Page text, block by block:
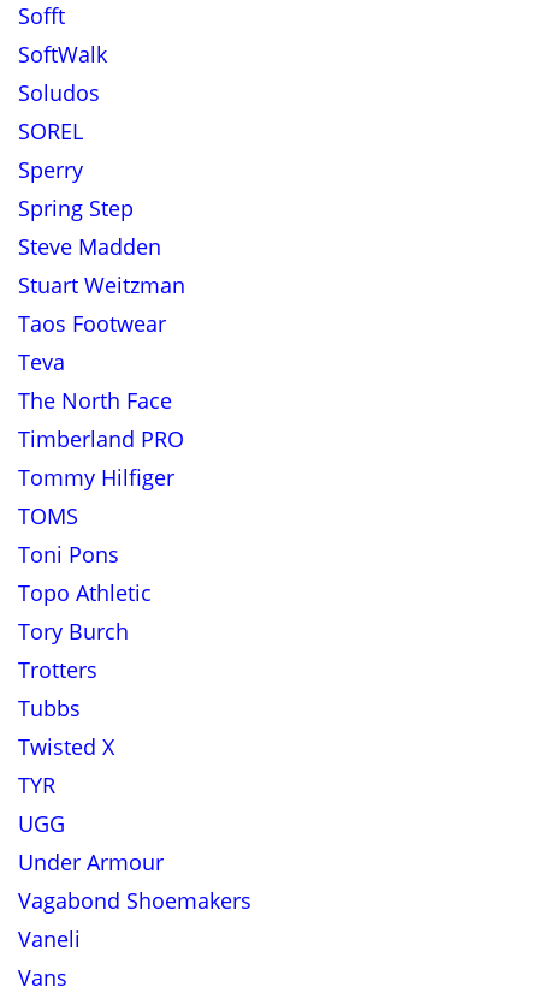
Sofft
SoftWalk
Soludos
SOREL
Sperry
Spring Step
Steve Madden
Stuart Weitzman
Taos Footwear
Teva
The North Face
Timberland PRO
Tommy Hilfiger
TOMS
Toni Pons
Topo Athletic
Tory Burch
Trotters
Tubbs
Twisted X
TYR
UGG
Under Armour
Vagabond Shoemakers
Vaneli
Vans